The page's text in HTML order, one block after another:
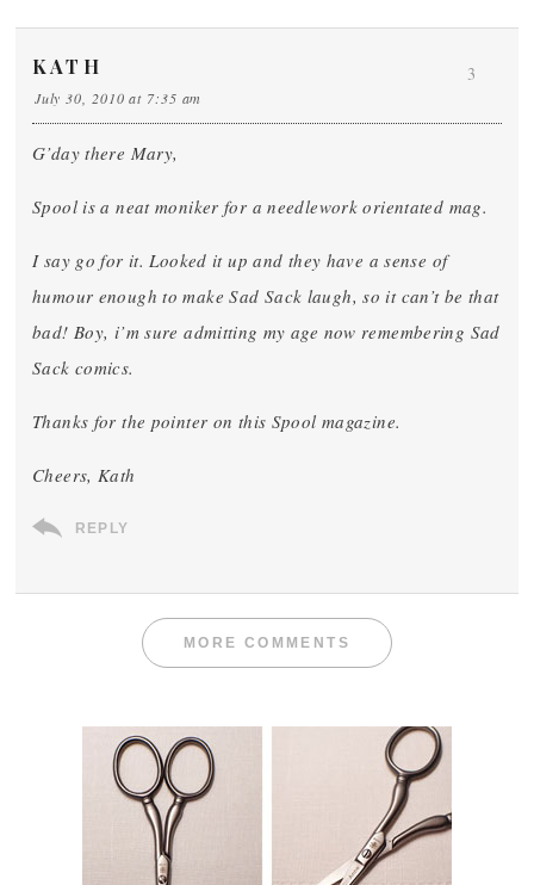
KATH
July 30, 2010 at 7:35 am
G’day there Mary,
Spool is a neat moniker for a needlework orientated mag.
I say go for it. Looked it up and they have a sense of
humour enough to make Sad Sack laugh, so it can’t be that
bad! Boy, i’m sure admitting my age now remembering Sad
Sack comics.
Thanks for the pointer on this Spool magazine.
Cheers, Kath
REPLY
3
MORE COMMENTS